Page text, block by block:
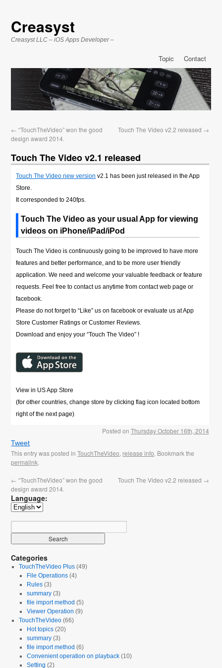
Creasyst
Creasyst LLC – iOS Apps Developer –
Contact
Topic
← “TouchTheVideo” won the good
design award 2014.
Touch The Video v2.2 released →
Touch The Video v2.1 released
Touch The Video new version v2.1 has been just released in the App
Store.
It corresponded to 240fps.
Touch The Video as your usual App for viewing
videos on iPhone/iPad/iPod
Touch The Video is continuously going to be improved to have more
features and better performance, and to be more user friendly
application. We need and welcome your valuable feedback or feature
requests. Feel free to contact us anytime from contact web page or
facebook.
Please do not forget to “Like” us on facebook or evaluate us at App
Store Customer Ratings or Customer Reviews.
Download and enjoy your “Touch The Video” !
View in US App Store
(for other countries, change store by clicking flag icon located bottom
right of the next page)
Posted on Thursday October 16th, 2014
Tweet
This entry was posted inTouchTheVideo, release info. Bookmark the
permalink.
← “TouchTheVideo” won the good
design award 2014.
Touch The Video v2.2 released →
Language:
Categories
TouchTheVideo Plus (49)
File Operations(4)
Rules(3)
summary(3)
file import method (5)
Viewer Operation (9)
TouchTheVideo (66)
Hot topics(20)
summary(3)
file import method (6)
Convenient operation on playback(10)
Setting (2)